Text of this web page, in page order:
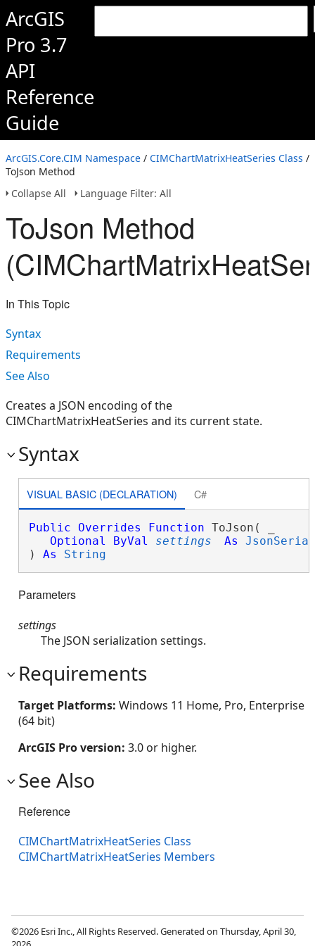
ArcGIS
Pro 3.7
API
Reference
Guide
ArcGIS.Core.CIM Namespace / CIMChartMatrixHeatSeries Class /
ToJson Method
Collapse All
Language Filter: All
ToJson Method
In This Topic
Syntax
Requirements
See Also
Creates a JSON encoding of the
CIMChartMatrixHeatSeries and its current state.
Syntax
VISUAL BASIC (DECLARATION) C#
Public Overrides Function ToJson( _
Optional
ByVal settings As
) As String
Parameters
settings
The JSON serialization settings.
Requirements
Target Platforms: Windows 11 Home, Pro, Enterprise
(64 bit)
ArcGIS Pro version: 3.0 or higher.
See Also
Reference
CIMChartMatrixHeatSeries Class
CIMChartMatrixHeatSeries Members
©2026 Esri Inc., All Rights Reserved. Generated on Thursday, April 30,